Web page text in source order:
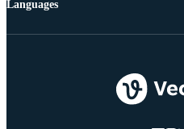
Languages